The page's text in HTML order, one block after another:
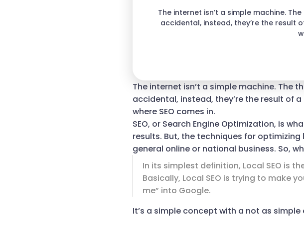
The internet isn’t a simple machine.
accidental, instead, they’re the result
The internet isn’t a simple machine. The
accidental, instead, they’re the result of
where SEO comes in.
SEO, or Search Engine Optimization, is
results. But, the techniques for
general online or national business. So,
In its simplest definition, Local SEO is
Basically, Local SEO is trying to make
me” into Google.
It’s a simple concept with a not as simple